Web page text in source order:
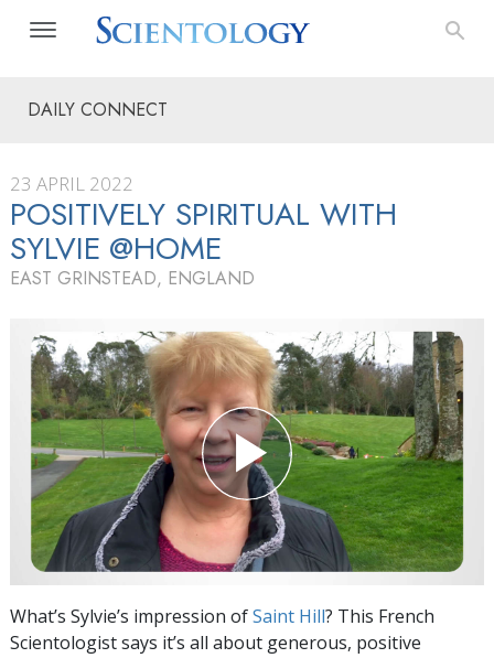
DAILY CONNECT
23 APRIL 2022
POSITIVELY SPIRITUAL WITH
SYLVIE @HOME
EAST GRINSTEAD, ENGLAND
What’s Sylvie’s impression ofSaint Hill? This French
Scientologist says it’s all about generous, positive